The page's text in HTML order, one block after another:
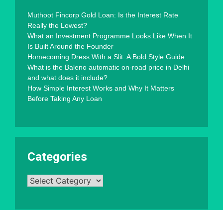
Muthoot Fincorp Gold Loan: Is the Interest Rate
Really the Lowest?
What an Investment Programme Looks Like When It
Is Built Around the Founder
Homecoming Dress With a Slit: A Bold Style Guide
What is the Baleno automatic on-road price in Delhi
and what does it include?
How Simple Interest Works and Why It Matters
Before Taking Any Loan
Categories
Categories